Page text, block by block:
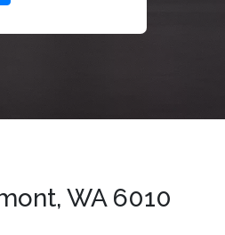
WA 6010